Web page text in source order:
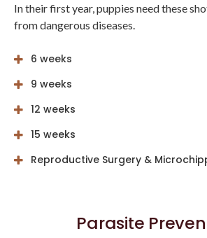
In their first year, puppies need these
from dangerous diseases.
6 weeks
9 weeks
12 weeks
15 weeks
Reproductive Surgery &
Parasite